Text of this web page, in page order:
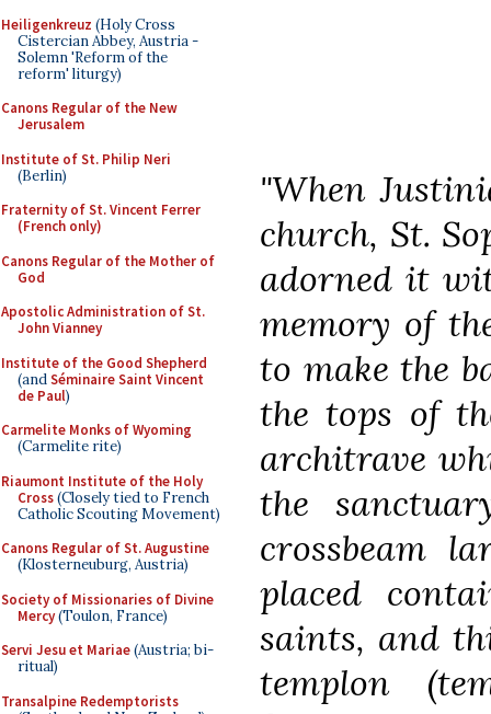
Heiligenkreuz (Holy Cross
Cistercian Abbey, Austria -
Solemn 'Reform of the
reform' liturgy)
Canons Regular of the New
Jerusalem
Institute of St. Philip Neri
(Berlin)
Fraternity of St. Vincent Ferrer
(French only)
Canons Regular of the Mother of
God
Apostolic Administration of St.
John Vianney
Institute of the Good Shepherd
(andSéminaire Saint Vincent
de Paul)
Carmelite Monks of Wyoming
(Carmelite rite)
Riaumont Institute of the Holy
Cross(Closely tied to French
Catholic Scouting Movement)
Canons Regular of St. Augustine
(Klosterneuburg, Austria)
Society of Missionaries of Divine
Mercy(Toulon, France)
Servi Jesu et Mariae(Austria; bi-
ritual)
Transalpine Redemptorists
"When
church, St.
adorned it
memory of
to make the
the tops of
architrave
the
crossbeam
placed
saints, and
templon